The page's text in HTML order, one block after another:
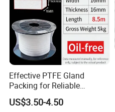
Effective PTFE Gland
Packing for Reliable
Mechanical Sealing
US$3.50-4.50